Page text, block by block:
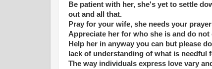
Be patient with her, she's yet to settle
out and all that.
Pray for your wife, she needs your
Appreciate her for who she is and do
Help her in anyway you can but please
lack of understanding of what is needful
The way individuals express love vary